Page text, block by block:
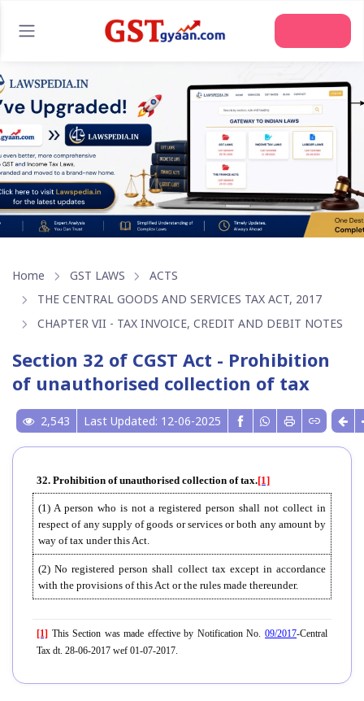
Home GST LAWS
ACTS
THE CENTRAL GOODS AND SERVICES TAX ACT, 2017
CHAPTER VII - TAX INVOICE, CREDIT AND DEBIT NOTES
Section 32 of CGST Act - Prohibition
of unauthorised collection of tax
2,543 Last Updated: 12-06-2025
32. Prohibition of unauthorised collection of tax.[1]
(1) A person who is not a registered person shall not collect in
respect of any supply of goods or services or both any amount by
way of tax under this Act.
(2) No registered person shall collect tax except in accordance
with the provisions of this Act or the rules made thereunder.
[1] This Section was made effective by Notification No. 09/2017-Central
Tax dt. 28-06-2017 wef 01-07-2017.